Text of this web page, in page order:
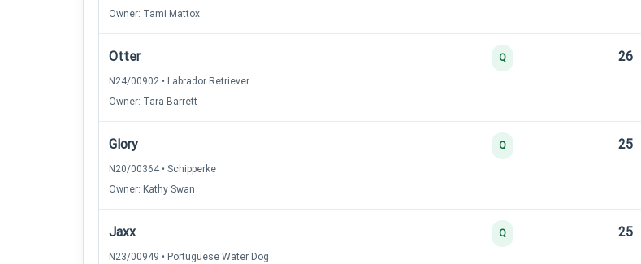
Owner: Tami Mattox
Otter
N24/00902 • Labrador Retriever
Owner: Tara Barrett
Q 26
Glory
N20/00364 • Schipperke
Owner: Kathy Swan
Q 25
Jaxx
N23/00949 • Portuguese Water Dog
Q 25